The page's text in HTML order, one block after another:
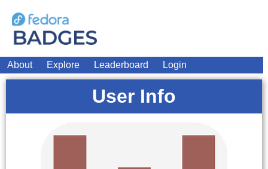
About Explore Leaderboard Login
User Info